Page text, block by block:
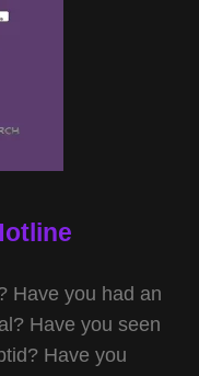
Have you had an
Have you seen
Have you